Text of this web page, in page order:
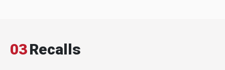
03Recalls